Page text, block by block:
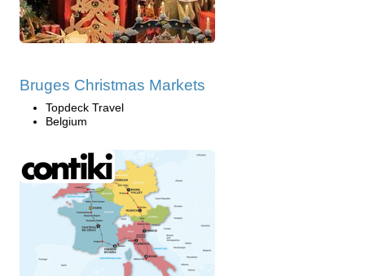
Bruges Christmas Markets
Topdeck Travel
Belgium